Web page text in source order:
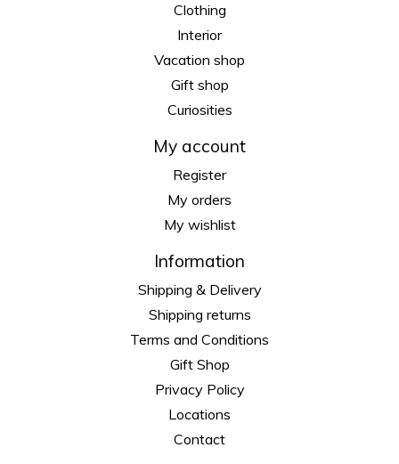
Clothing
Interior
Vacation shop
Gift shop
Curiosities
My account
Register
My orders
My wishlist
Information
Shipping & Delivery
Shipping returns
Terms and Conditions
Gift Shop
Privacy Policy
Locations
Contact